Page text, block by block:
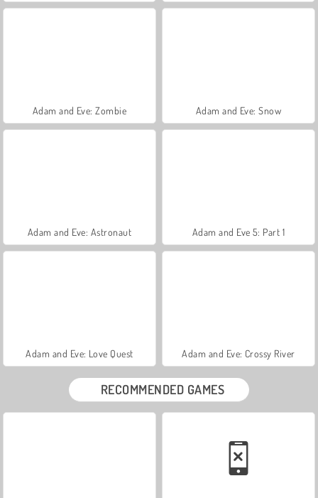
Adam and Eve: Zombie Adam and Eve: Snow
Adam and Eve: Astronaut Adam and Eve 5: Part 1
Adam and Eve: Love Quest Adam and Eve: Crossy River
RECOMMENDED GAMES